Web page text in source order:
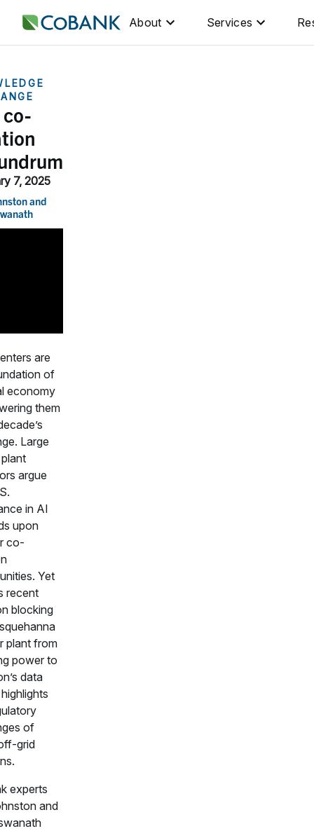
About Services
7, 2025
and
are
of
economy
them
Large
argue
in AI
upon
co-
Yet
recent
blocking
plant from
power to
data
of
grid
experts
and